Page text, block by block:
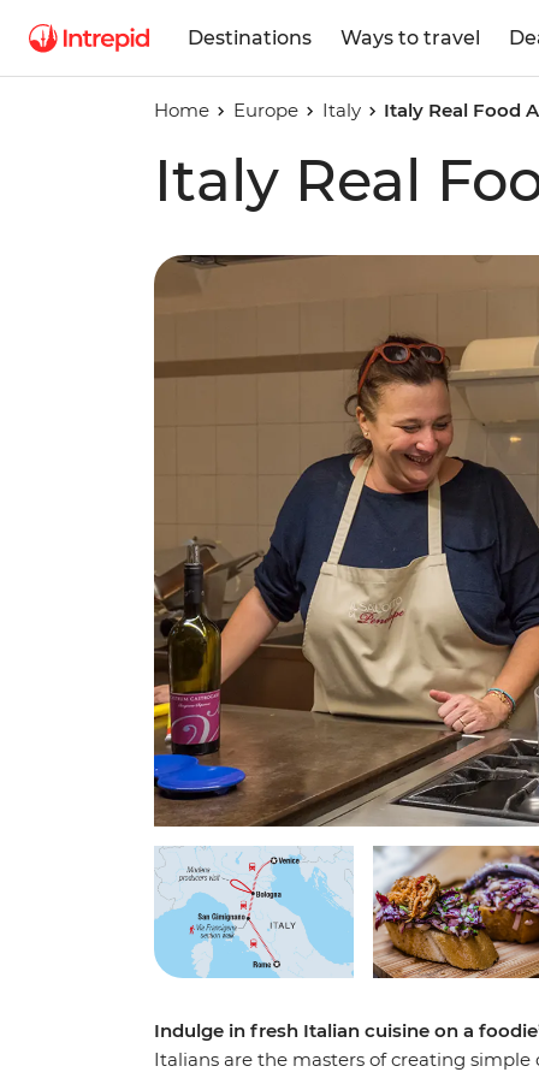
Destinations Ways to travel
Home Europe Italy Italy Real Food
Italy Real
Indulge in fresh Italian cuisine on a
Italians are the masters of creating